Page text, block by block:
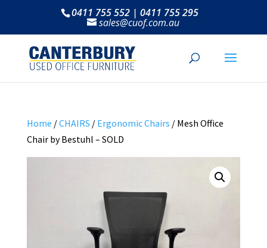
0411 755 552 | 0411 755 295
sales@cuof.com.au
Home /CHAIRS / Ergonomic Chairs / Mesh Office
Chair by Bestuhl – SOLD